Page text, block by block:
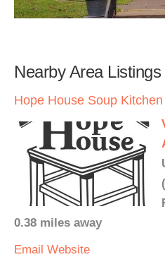
Nearby Area Listings
Hope House Soup Kitchen
0.38 miles away
Email Website